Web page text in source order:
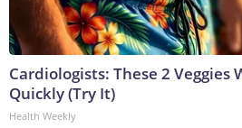
Cardiologists: These 2 Veggies
Quickly (Try It)
Health Weekly